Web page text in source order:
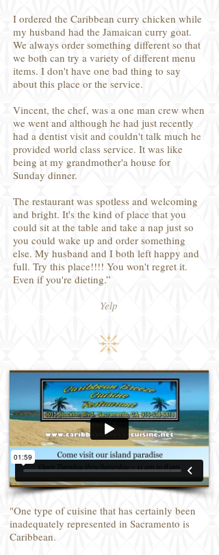
I ordered the Caribbean curry chicken while
my husband had the Jamaican curry goat.
We always order something different so that
we both can try a variety of different menu
items. I don't have one bad thing to say
about this place or the service.
Vincent, the chef, was a one man crew when
we went and although he had just recently
had a dentist visit and couldn't talk much he
provided world class service. It was like
being at my grandmother'a house for
Sunday dinner.
The restaurant was spotless and welcoming
and bright. It's the kind of place that you
could sit at the table and take a nap just so
you could wake up and order something
else. My husband and I both left happy and
full. Try this place!!!! You won't regret it.
Even if you're dieting.”
Yelp
"One type of cuisine that has certainly been
inadequately represented in Sacramento is
Caribbean.